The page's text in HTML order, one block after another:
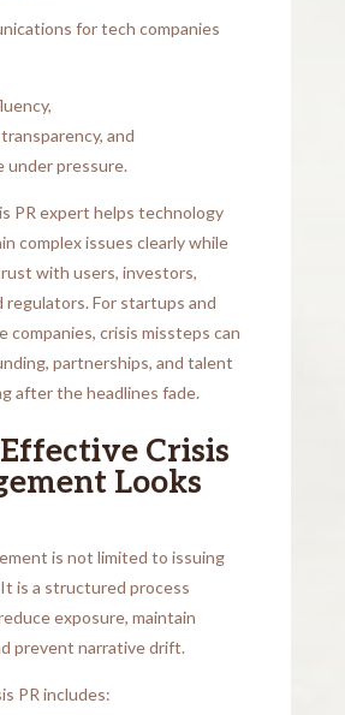
for tech companies
and
under pressure.
PR expert helps technology
complex issues clearly while
with users, investors,
regulators. For startups and
companies, crisis missteps can
partnerships, and talent
after the headlines fade.
Crisis
Looks
is not limited to issuing
is a structured process
exposure, maintain
prevent narrative drift.
PR includes: